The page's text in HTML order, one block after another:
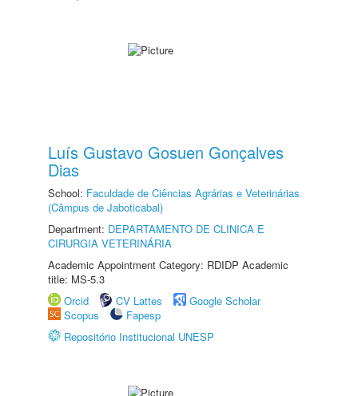
Luís Gustavo Gosuen Gonçalves
Dias
School: Faculdade de Ciências Agrárias e Veterinárias
(Câmpus de Jaboticabal)
Department: DEPARTAMENTO DE CLINICA E
CIRURGIA VETERINÁRIA
Academic Appointment Category: RDIDP Academic
title: MS-5.3
Orcid
CV Lattes
Google Scholar
Scopus
Fapesp
Repositório Institucional UNESP